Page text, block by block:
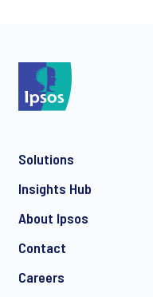
Solutions
Insights Hub
About Ipsos
Contact
Careers